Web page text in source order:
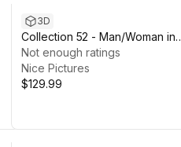
3D
Collection 52 - Man/Woman in
Martial Outfits - Rigged
Not enough ratings
Nice Pictures
$129.99